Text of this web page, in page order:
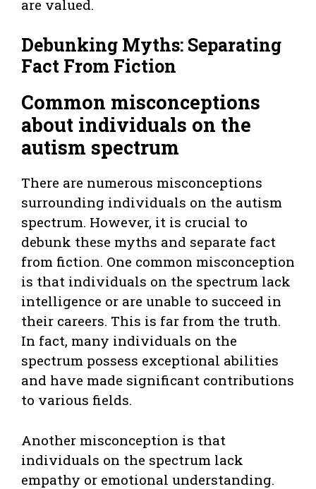
are valued.
Debunking Myths: Separating
Fact From Fiction
Common misconceptions
about individuals on the
autism spectrum
There are numerous misconceptions
surrounding individuals on the autism
spectrum. However, it is crucial to
debunk these myths and separate fact
from fiction. One common misconception
is that individuals on the spectrum lack
intelligence or are unable to succeed in
their careers. This is far from the truth.
In fact, many individuals on the
spectrum possess exceptional abilities
and have made significant contributions
to various fields.
Another misconception is that
individuals on the spectrum lack
empathy or emotional understanding.